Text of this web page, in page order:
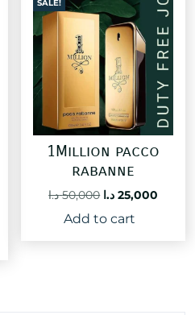
SALE!
1Million pacco
rabanne
50,000 د.ا
Original
price
was:
25,000 د.ا
Add to cart